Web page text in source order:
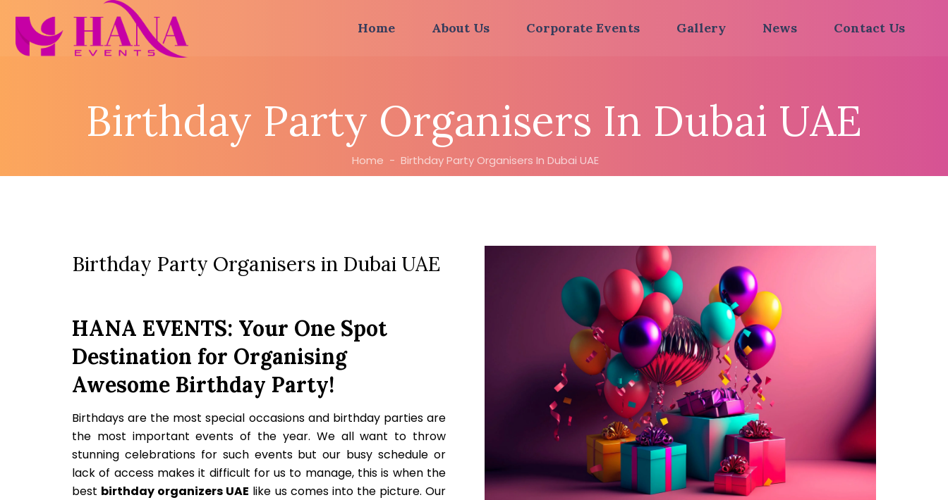
Home About Us Corporate Events Gallery News Contact Us
Birthday Party Organisers In Dubai UAE
Home - Birthday Party Organisers In Dubai UAE
Birthday Party Organisers in Dubai UAE
HANA EVENTS: Your One Spot
Destination for Organising
Awesome Birthday Party!
Birthdays are the most special occasions and birthday parties are
the most important events of the year. We all want to throw
stunning celebrations for such events but our busy schedule or
lack of access makes it difficult for us to manage, this is when the
best birthday organizers UAE like us comes into the picture. Our